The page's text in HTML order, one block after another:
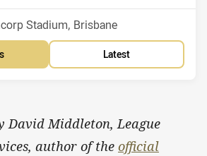
Stadium, Brisbane
Latest
David Middleton, League
author of the official